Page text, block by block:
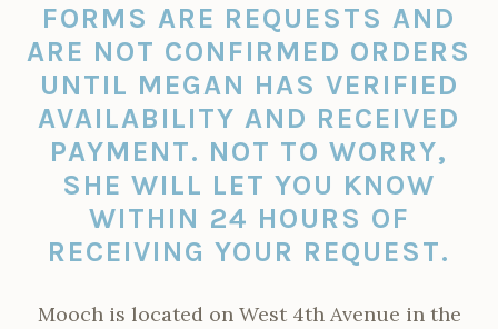
FORMS ARE REQUESTS AND
ARE NOT CONFIRMED ORDERS
UNTIL MEGAN HAS VERIFIED
AVAILABILITY AND RECEIVED
PAYMENT. NOT TO WORRY,
SHE WILL LET YOU KNOW
WITHIN 24 HOURS OF
RECEIVING YOUR REQUEST.
Mooch is located on West 4th Avenue in the